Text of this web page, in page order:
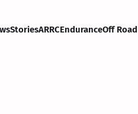
StoriesARRCEnduranceOff Road